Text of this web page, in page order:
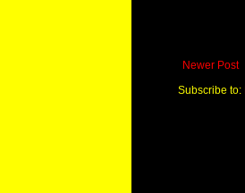
Newer Post
Subscribe to: